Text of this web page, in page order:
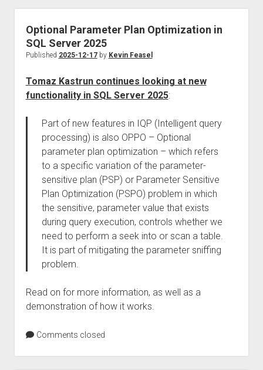
Optional Parameter Plan Optimization in
SQL Server 2025
Published 2025-12-17by Kevin Feasel
Tomaz Kastrun continues looking at new
functionality in SQL Server 2025:
Part of new features in IQP (Intelligent query
processing) is also OPPO – Optional
parameter plan optimization – which refers
to a specific variation of the parameter-
sensitive plan (PSP) or Parameter Sensitive
Plan Optimization (PSPO) problem in which
the sensitive, parameter value that exists
during query execution, controls whether we
need to perform a seek into or scan a table.
It is part of mitigating the parameter sniffing
problem.
Read on for more information, as well as a
demonstration of how it works.
Comments closed